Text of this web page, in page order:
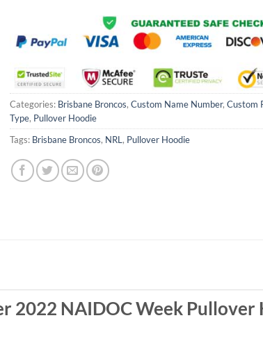
Categories: Brisbane Broncos, Custom Name Number, Custom
Type, Pullover Hoodie
Tags: Brisbane Broncos, NRL, Pullover Hoodie
2022 NAIDOC Week Pullover